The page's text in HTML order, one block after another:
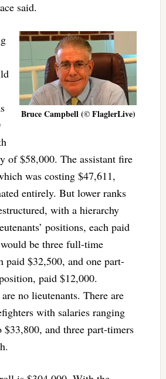
said.
Bruce Campbell (© FlaglerLive)
of $58,000. The assistant fire
was costing $47,611,
entirely. But lower ranks
with a hierarchy
positions, each paid
be three full-time
paid $32,500, and one part-
paid $12,000.
no lieutenants. There are
with salaries ranging
and three part-timers